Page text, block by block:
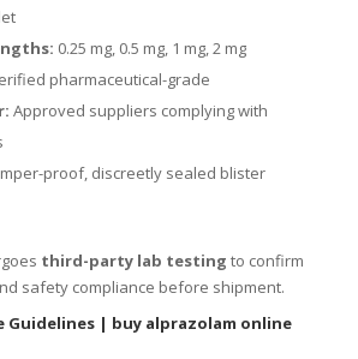
0.25 mg, 0.5 mg, 1 mg, 2 mg
pharmaceutical-grade
Approved suppliers complying with
proof, discreetly sealed blister
third-party lab testing to confirm
safety compliance before shipment.
Guidelines | buy alprazolam online